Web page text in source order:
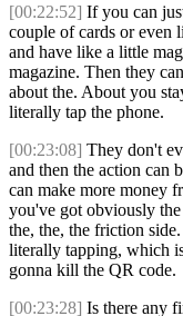
[00:22:52] If you can
couple of cards or even
and have like a little
magazine. Then they
about the. About you
literally tap the phone.
[00:23:08] They don't
and then the action can
can make more money
you've got obviously
the, the, the friction
literally tapping, which
gonna kill the QR code.
[00:23:28] Is there any